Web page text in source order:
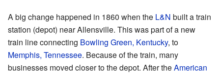
A big change happened in 1860 when the L&N built a train
station (depot) near Allensville. This was part of a new
train line connecting Bowling Green, Kentucky, to
Memphis, Tennessee. Because of the train, many
businesses moved closer to the depot. After theAmerican